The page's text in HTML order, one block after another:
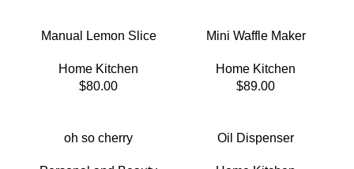
Manual Lemon Slice
Home Kitchen
$80.00
Mini Waffle Maker
Home Kitchen
$89.00
oh so cherry Oil Dispenser